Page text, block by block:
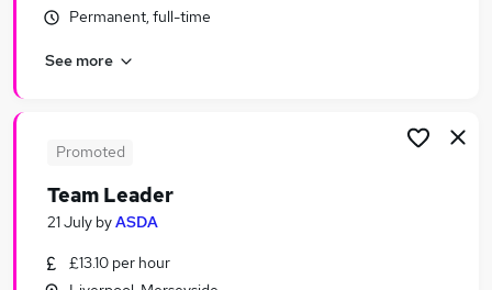
Retail Jobs in Belfast
Retail Jobs in Bradford
Permanent, full-time
See more
Promoted
Team Leader
21 July byASDA
£13.10 per hour